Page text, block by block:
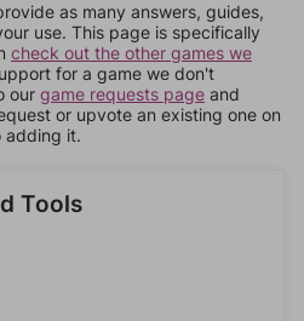
as many answers, guides,
use. This page is specifically
check out the other games we
for a game we don't
our game requests page and
or upvote an existing one on
adding it.
Tools